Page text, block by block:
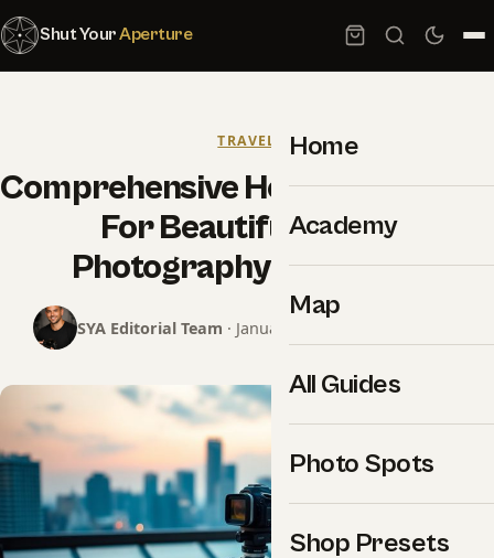
Shut YourAperture
Home
Academy
Map
All Guides
Photo Spots
Shop Presets
TRAVEL
Comprehensive How-To Strategy
For Beautiful Travel
Photography That Pays
SYA Editorial Team · January 22, 2026 · 12 min read